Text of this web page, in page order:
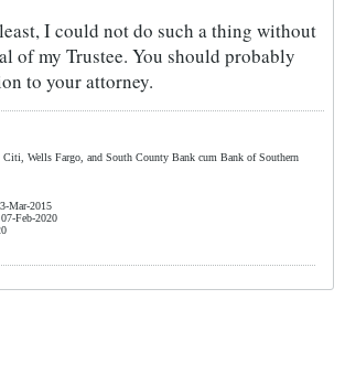
I could not do such a thing without
of my Trustee. You should probably
to your attorney.
Wells Fargo, and South County Bank cum Bank of Southern
Mar-2015
Feb-2020